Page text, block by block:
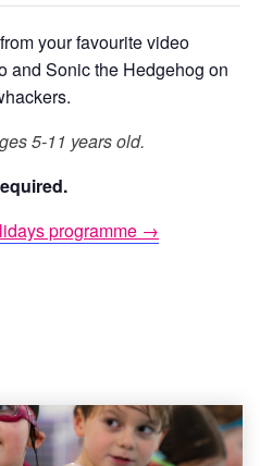
your favourite video
and Sonic the Hedgehog on
5-11 years old.
programme →